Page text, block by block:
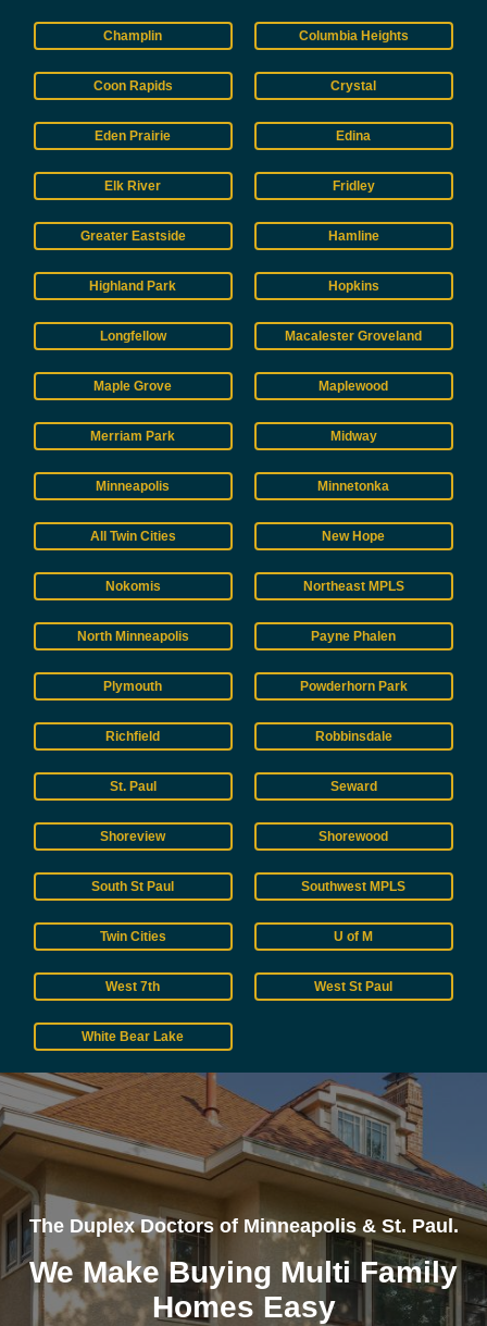
Champlin Columbia Heights
Coon Rapids Crystal
Eden Prairie Edina
Elk River Fridley
Greater Eastside Hamline
Highland Park Hopkins
Longfellow Macalester Groveland
Maple Grove Maplewood
Merriam Park Midway
Minneapolis Minnetonka
All Twin Cities New Hope
Nokomis Northeast MPLS
North Minneapolis Payne Phalen
Plymouth Powderhorn Park
Richfield Robbinsdale
St. Paul Seward
Shoreview Shorewood
South St Paul Southwest MPLS
Twin Cities U of M
West 7th West St Paul
White Bear Lake
The Duplex Doctors of Minneapolis & St. Paul.
We Make Buying Multi Family
Homes Easy